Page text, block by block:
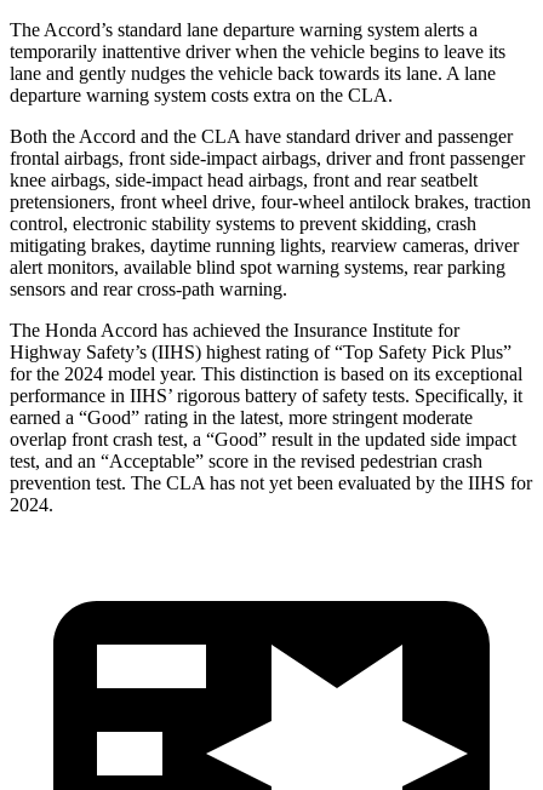
The Accord’s standard lane departure warning system alerts a
temporarily inattentive driver when the vehicle begins to leave its
lane and gently nudges the vehicle back towards its lane. A lane
departure warning system costs extra on the CLA.
Both the Accord and the CLA have standard driver and passenger
frontal airbags, front side-impact airbags, driver and front passenger
knee airbags, side-impact head airbags, front and rear seatbelt
pretensioners, front wheel drive, four-wheel antilock brakes, traction
control, electronic stability systems to prevent skidding, crash
mitigating brakes, daytime running lights, rearview cameras, driver
alert monitors, available blind spot warning systems, rear parking
sensors and rear cross-path warning.
The Honda Accord has achieved the Insurance Institute for
Highway Safety’s (IIHS) highest rating of “Top Safety Pick Plus”
for the 2024 model year. This distinction is based on its exceptional
performance in IIHS’ rigorous battery of safety tests. Specifically, it
earned a “Good” rating in the latest, more stringent moderate
overlap front crash test, a “Good” result in the updated side impact
test, and an “Acceptable” score in the revised pedestrian crash
prevention test. The CLA has not yet been evaluated by the IIHS for
2024.